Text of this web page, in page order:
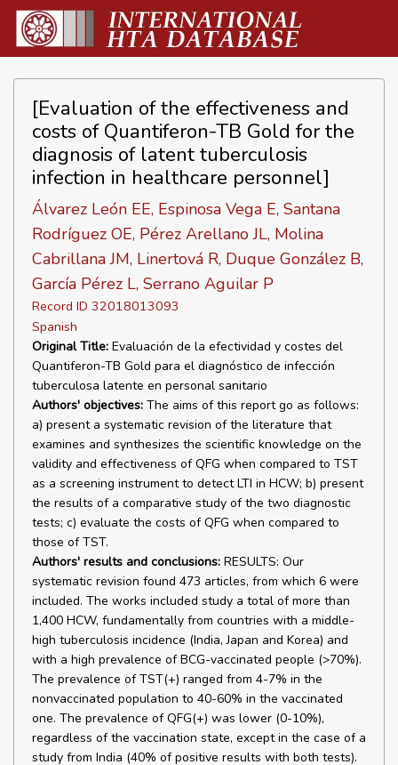
[Evaluation of the effectiveness and
costs of Quantiferon-TB Gold for the
diagnosis of latent tuberculosis
infection in healthcare personnel]
Álvarez León EE, Espinosa Vega E, Santana
Rodríguez OE, Pérez Arellano JL, Molina
Cabrillana JM, Linertová R, Duque González B,
García Pérez L, Serrano Aguilar P
Record ID 32018013093
Spanish
Original Title: Evaluación de la efectividad y costes del
Quantiferon-TB Gold para el diagnóstico de infección
tuberculosa latente en personal sanitario
Authors' objectives: The aims of this report go as follows:
a) present a systematic revision of the literature that
examines and synthesizes the scientific knowledge on the
validity and effectiveness of QFG when compared to TST
as a screening instrument to detect LTI in HCW; b) present
the results of a comparative study of the two diagnostic
tests; c) evaluate the costs of QFG when compared to
those of TST.
Authors' results and conclusions: RESULTS: Our
systematic revision found 473 articles, from which 6 were
included. The works included study a total of more than
1,400 HCW, fundamentally from countries with a middle-
high tuberculosis incidence (India, Japan and Korea) and
with a high prevalence of BCG-vaccinated people (>70%).
The prevalence of TST(+) ranged from 4-7% in the
nonvaccinated population to 40-60% in the vaccinated
one. The prevalence of QFG(+) was lower (0-10%),
regardless of the vaccination state, except in the case of a
study from India (40% of positive results with both tests).